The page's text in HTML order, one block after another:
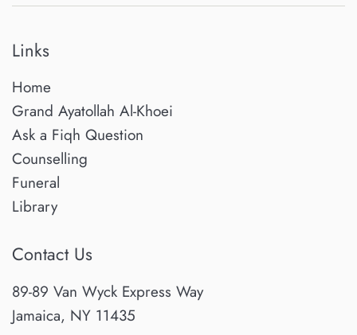
Links
Home
Grand Ayatollah Al-Khoei
Ask a Fiqh Question
Counselling
Funeral
Library
Contact Us
89-89 Van Wyck Express Way
Jamaica, NY 11435